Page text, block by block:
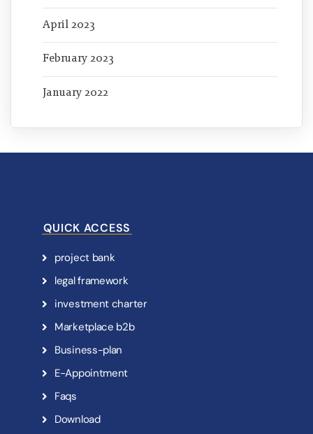
April 2023
February 2023
January 2022
QUICK ACCESS
project bank
legalframework
investment charter
Marketplace b2b
Business-plan
E-Appointment
Faqs
Download